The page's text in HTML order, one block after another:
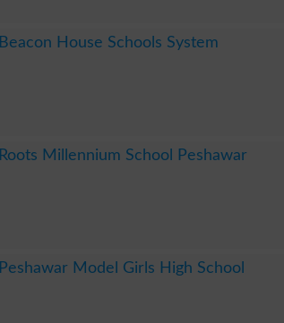
Beacon House Schools System
Roots Millennium School Peshawar
Peshawar Model Girls High School